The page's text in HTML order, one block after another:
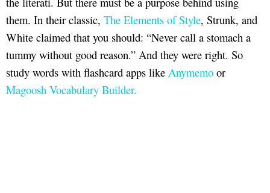
them. In their classic, The Elements of Style, Strunk, and
White claimed that you should: “Never call a stomach a
tummy without good reason.” And they were right. So
study words with flashcard apps like Anymemo or
Magoosh Vocabulary Builder.